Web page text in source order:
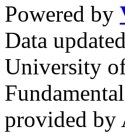
Powered by
Data
University
provided by